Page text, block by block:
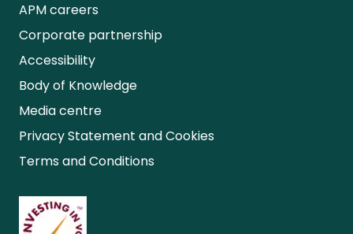
APM careers
Corporate partnership
Accessibility
Body of Knowledge
Media centre
Privacy Statement and Cookies
Terms and Conditions